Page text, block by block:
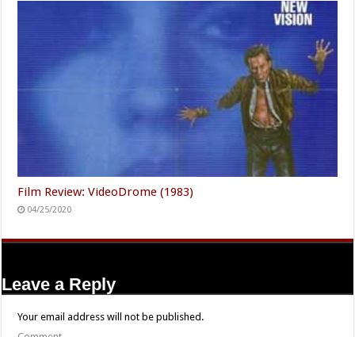
Film Review: VideoDrome (1983)
04/25/2020
Leave a Reply
Your email address will not be published.